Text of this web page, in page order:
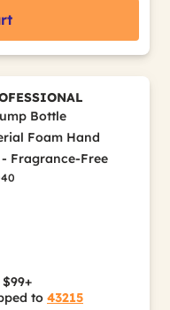
Bottle
Foam Hand
Fragrance-Free
to 43215